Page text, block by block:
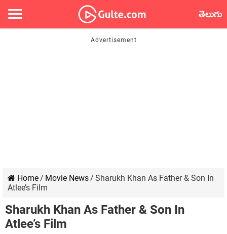
తెలుగు
Home/ Movie News/ Sharukh Khan As Father & Son In
Atlee’s Film
Sharukh Khan As Father & Son In
Atlee’s Film